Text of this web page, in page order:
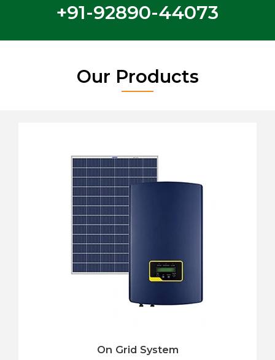
+91-92890-44073
Our Products
On Grid System